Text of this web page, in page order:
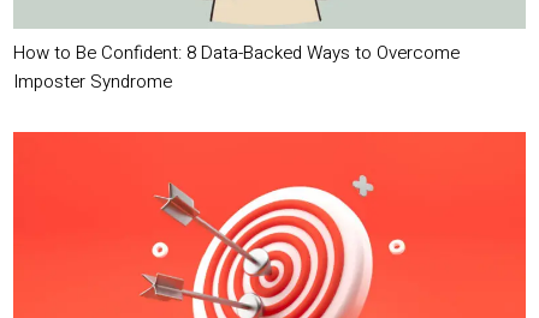
How to Be Confident: 8 Data-Backed Ways to Overcome
Imposter Syndrome